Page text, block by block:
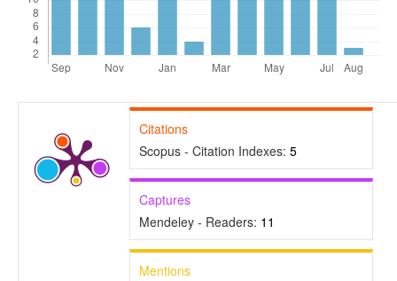
Citations
Scopus - Citation Indexes: 5
Captures
Mendeley - Readers: 11
Mentions